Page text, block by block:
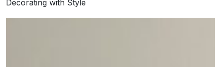
Decorating with Style